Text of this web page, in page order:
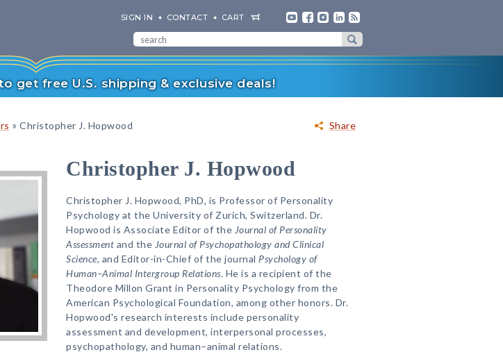
SIGN IN CONTACT CART
get free U.S. shipping & exclusive deals!
Share
» Christopher J. Hopwood
Christopher J. Hopwood
Christopher J. Hopwood, PhD, is Professor of Personality
Psychology at the University of Zurich, Switzerland. Dr.
Hopwood is Associate Editor of the Journal of Personality
Assessment and the Journal of Psychopathology and Clinical
Science, and Editor-in-Chief of the journal Psychology of
Human–Animal Intergroup Relations. He is a recipient of the
Theodore Millon Grant in Personality Psychology from the
American Psychological Foundation, among other honors. Dr.
Hopwood's research interests include personality
assessment and development, interpersonal processes,
psychopathology, and human–animal relations.